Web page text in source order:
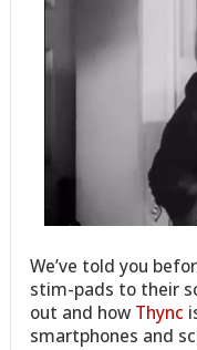
We’ve told you
stim-pads to their
out and how Thync
smartphones and